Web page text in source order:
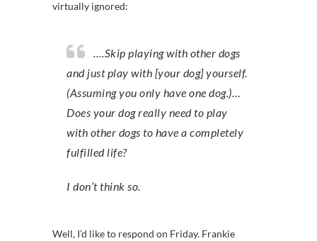
virtually ignored:
….Skip playing with other dogs
and just play with [your dog] yourself.
(Assuming you only have one dog.)…
Does your dog really need to play
with other dogs to have a completely
fulfilled life?
I don’t think so.
Well, I’d like to respond on Friday. Frankie